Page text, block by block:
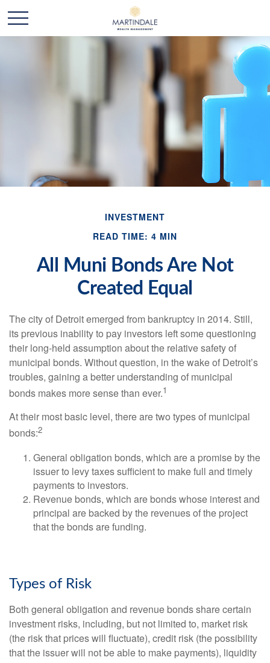
INVESTMENT
READ TIME: 4 MIN
All Muni Bonds Are Not
Created Equal
The city of Detroit emerged from bankruptcy in 2014. Still,
its previous inability to pay investors left some questioning
their long-held assumption about the relative safety of
municipal bonds. Without question, in the wake of Detroit’s
troubles, gaining a better understanding of municipal
bonds makes more sense than ever.1
At their most basic level, there are two types of municipal
bonds:2
General obligation bonds, which are a promise by the
issuer to levy taxes sufficient to make full and timely
payments to investors.
Revenue bonds, which are bonds whose interest and
principal are backed by the revenues of the project
that the bonds are funding.
Types of Risk
Both general obligation and revenue bonds share certain
investment risks, including, but not limited to, market risk
(the risk that prices will fluctuate), credit risk (the possibility
that the issuer will not be able to make payments), liquidity